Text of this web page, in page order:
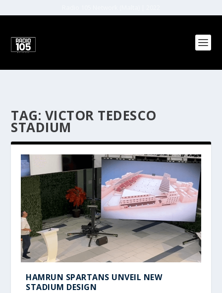
TAG: VICTOR TEDESCO
STADIUM
HAMRUN SPARTANS UNVEIL NEW
STADIUM DESIGN